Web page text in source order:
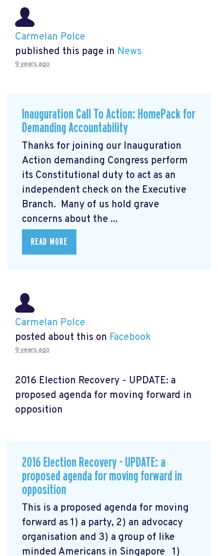
Carmelan Polce
published this page in News
9 years ago
Inauguration Call To Action: HomePack for
Demanding Accountability
Thanks for joining our Inauguration
Action demanding Congress perform
its Constitutional duty to act as an
independent check on the Executive
Branch. Many of us hold grave
concerns about the ...
READ MORE
Carmelan Polce
posted about this on Facebook
9 years ago
2016 Election Recovery - UPDATE: a
proposed agenda for moving forward in
opposition
2016 Election Recovery - UPDATE: a
proposed agenda for moving forward in
opposition
This is a proposed agenda for moving
forward as 1) a party, 2) an advocacy
organisation and 3) a group of like
minded Americans in Singapore 1)